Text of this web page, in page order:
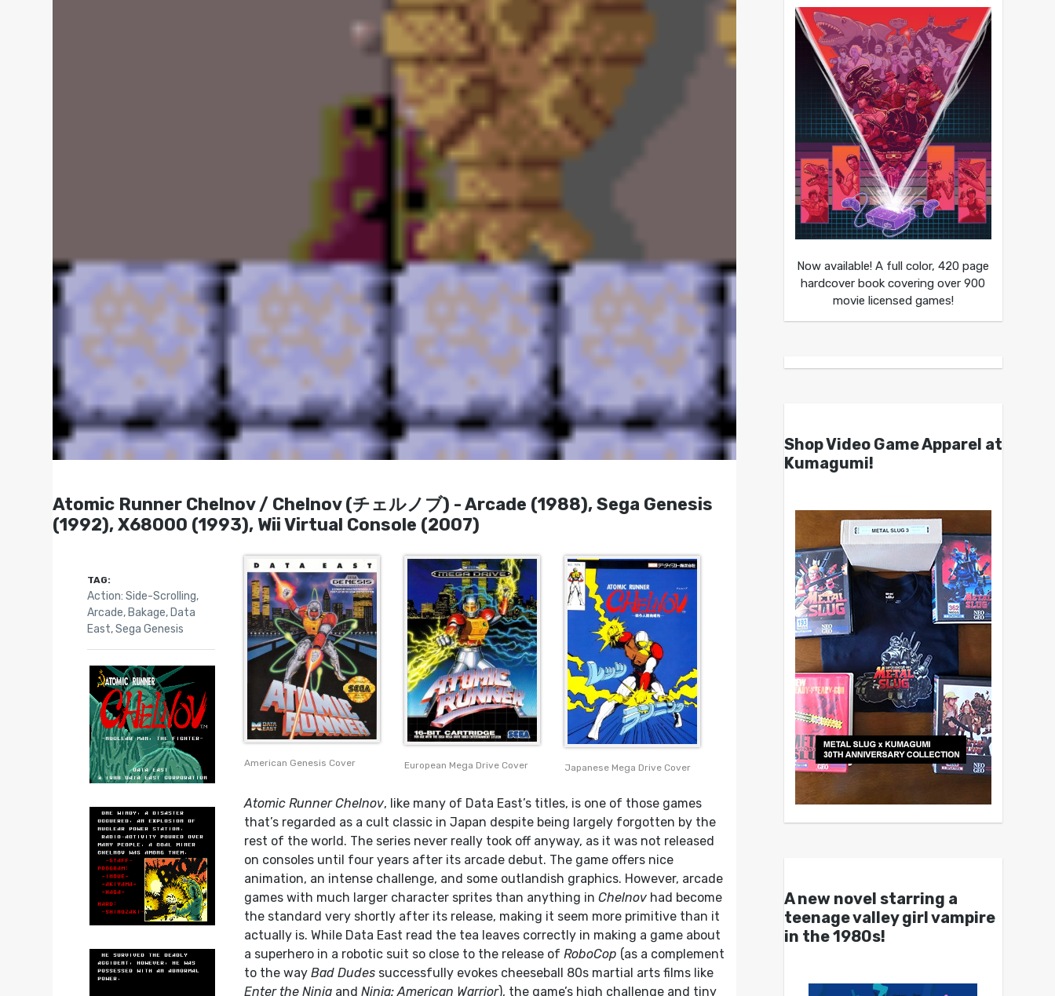
Atomic Runner Chelnov / Chelnov (チェルノブ) - Arcade (1988), Sega Genesis
(1992), X68000 (1993), Wii Virtual Console (2007)
American Genesis Cover European Mega Drive Cover Japanese Mega Drive Cover
Atomic Runner Chelnov, like many of Data East’s titles, is one of those games
that’s regarded as a cult classic in Japan despite being largely forgotten by the
rest of the world. The series never really took off anyway, as it was not released
on consoles until four years after its arcade debut. The game offers nice
animation, an intense challenge, and some outlandish graphics. However, arcade
games with much larger character sprites than anything inChelnov had become
the standard very shortly after its release, making it seem more primitive than it
actually is. While Data East read the tea leaves correctly in making a game about
a superhero in a robotic suit so close to the release of RoboCop (as a complement
to the wayBad Dudes successfully evokes cheeseball 80s martial arts films like
Enter the Ninja andNinja: American Warrior), the game’s high challenge and tiny
TAG:
Action: Side-Scrolling,
Arcade, Bakage, Data
East,Sega Genesis
Now available! A full color, 420 page
hardcover book covering over 900
movie licensed games!
Shop Video Game Apparel at
Kumagumi!
A new novel starring a
teenage valley girl vampire
in the 1980s!